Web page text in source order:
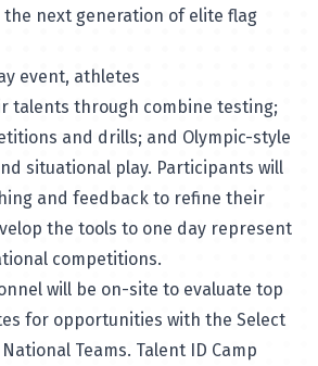
the next generation of elite flag
event, athletes
talents through combine testing;
and drills; and Olympic-style
situational play. Participants will
and feedback to refine their
the tools to one day represent
competitions.
will be on-site to evaluate top
for opportunities with the Select
Teams. Talent ID Camp